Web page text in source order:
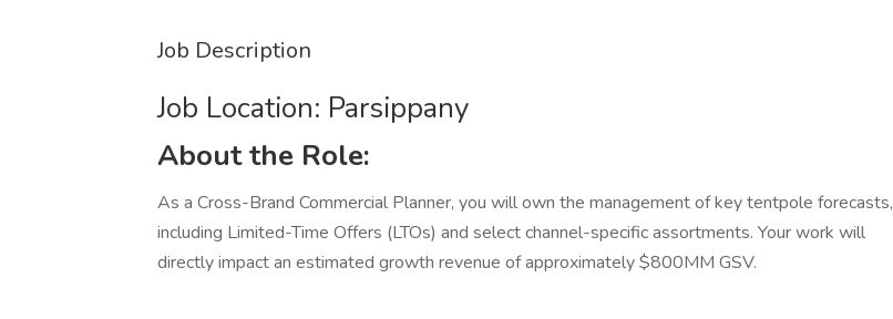
Job Description
Job Location: ​Parsippany​
About the Role:
As a Cross-Brand Commercial Planner, you will own the management of key tentpole forecasts,
including Limited-Time Offers (LTOs) and select channel-specific assortments. Your work will
directly impact an estimated growth revenue of approximately $800MM GSV.